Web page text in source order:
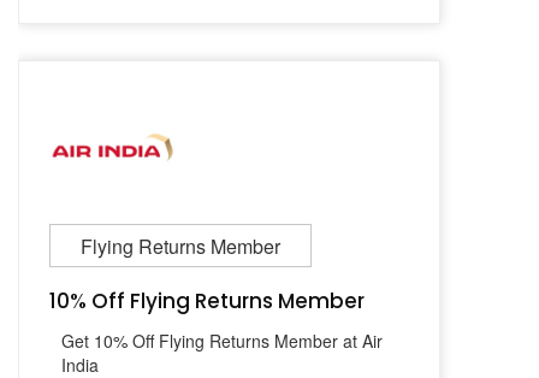
Flying Returns Member
10% Off Flying Returns Member
Get 10% Off Flying Returns Member at Air
India